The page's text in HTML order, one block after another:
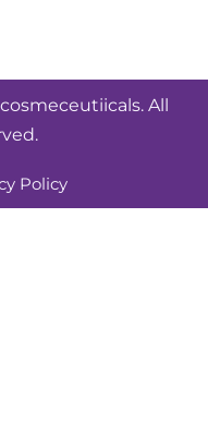
All
Policy